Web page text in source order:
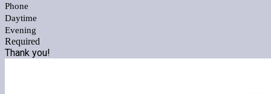
Phone
Daytime
Evening
Required
Thank you!